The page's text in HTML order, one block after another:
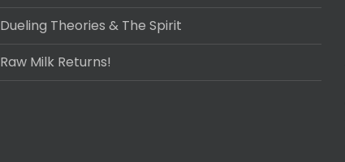
Dueling Theories & The Spirit
Raw Milk Returns!